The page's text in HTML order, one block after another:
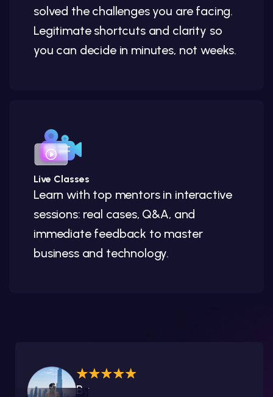
solved the challenges you are facing.
Legitimate shortcuts and clarity so
you can decide in minutes, not weeks.
Live Classes
Learn with top mentors in interactive
sessions: real cases, Q&A, and
immediate feedback to master
business and technology.
By